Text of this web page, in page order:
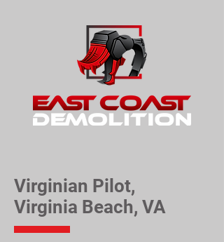
Virginian Pilot,
Virginia Beach, VA